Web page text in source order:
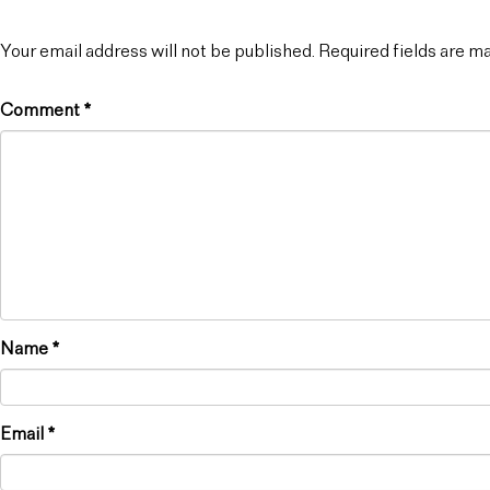
Your email address will not be published. Required fields are
Comment *
Name *
Email *